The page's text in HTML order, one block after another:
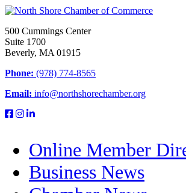
500 Cummings Center
Suite 1700
Beverly, MA 01915
Phone: (978) 774-8565
Email: info@northshorechamber.org
Online Member
Business News